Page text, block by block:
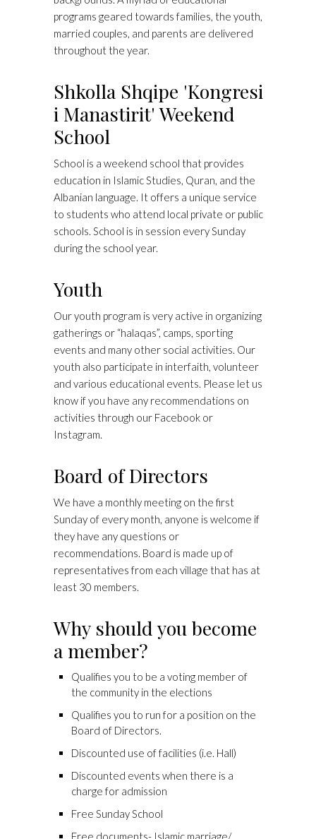
programs geared towards families, the youth,
married couples, and parents are delivered
throughout the year.
Shkolla Shqipe 'Kongresi
i Manastirit' Weekend
School
School is a weekend school that provides
education in Islamic Studies, Quran, and the
Albanian language. It offers a unique service
to students who attend local private or public
schools. School is in session every Sunday
during the school year.
Youth
Our youth program is very active in organizing
gatherings or “halaqas”, camps, sporting
events and many other social activities. Our
youth also participate in interfaith, volunteer
and various educational events. Please let us
know if you have any recommendations on
activities through our Facebook or
Instagram.
Board of Directors
We have a monthly meeting on the first
Sunday of every month, anyone is welcome if
they have any questions or
recommendations. Board is made up of
representatives from each village that has at
least 30 members.
Why should you become
a member?
Qualifies you to be a voting member of
the community in the elections
Qualifies you to run for a position on the
Board of Directors.
Discounted use of facilities (i.e. Hall)
Discounted events when there is a
charge for admission
Free Sunday School
Free documents- Islamic marriage/